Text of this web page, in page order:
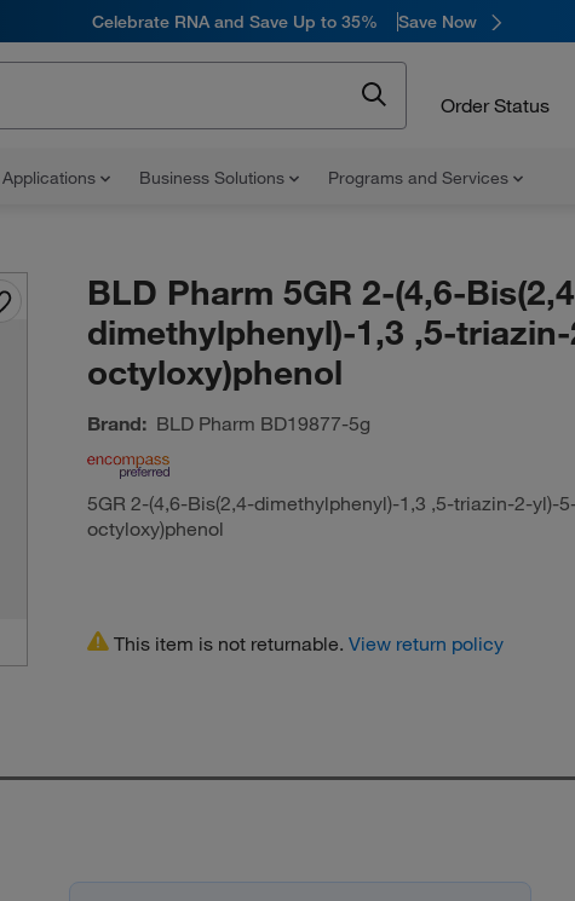
Celebrate RNA and Save Up to 35% Save Now
Order Status
Applications Business Solutions Programs and Services
BLD Pharm 5GR 2-(4,6-
dimethylphenyl)-1,3 ,5-
octyloxy)phenol
Brand: BLD Pharm BD19877-5g
5GR 2-(4,6-Bis(2,4-dimethylphenyl)-1,3 ,5-triazin-2-yl)-
octyloxy)phenol
This item is not returnable. View return policy